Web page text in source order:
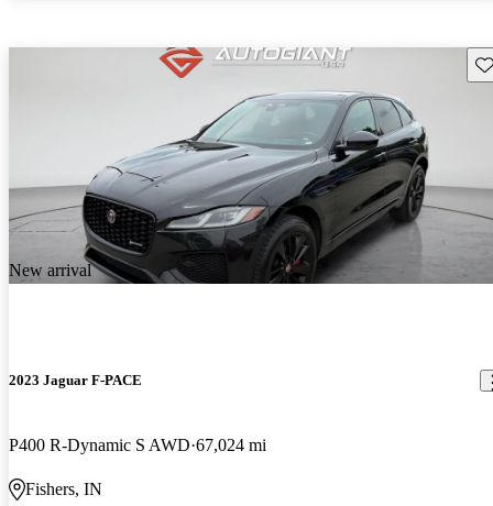
New arrival
2023 Jaguar F-PACE
P400 R-Dynamic S AWD 67,024 mi
Fishers, IN